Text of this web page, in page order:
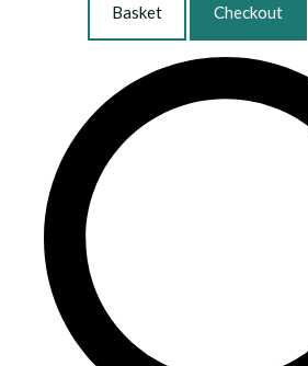
Basket Checkout